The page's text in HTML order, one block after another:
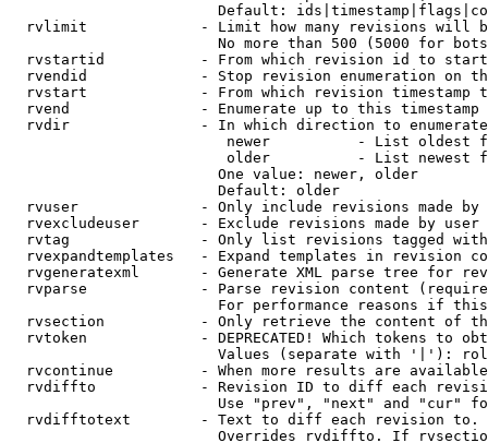
Default:
rvlimit             - Limit how many revisions will
No more than 500 (5000 for
rvstartid           - From which revision id to
rvendid             - Stop revision enumeration on
rvstart             - From which revision timestamp
rvend               - Enumerate up to this timestamp
rvdir               - In which direction to
newer          - List oldest
older          - List newest
                        One value: newer, older
                        Default: older
rvuser              - Only include revisions made by
rvexcludeuser       - Exclude revisions made by user
rvtag               - Only list revisions tagged
rvexpandtemplates   - Expand templates in revision
rvgeneratexml       - Generate XML parse tree for
rvparse             - Parse revision content
For performance reasons if
rvsection           - Only retrieve the content of
rvtoken             - DEPRECATED! Which tokens to
Values (separate with '|'):
rvcontinue          - When more results are
rvdiffto            - Revision ID to diff each
Use "prev", "next" and "cur"
rvdifftotext        - Text to diff each revision
Overrides rvdiffto. If